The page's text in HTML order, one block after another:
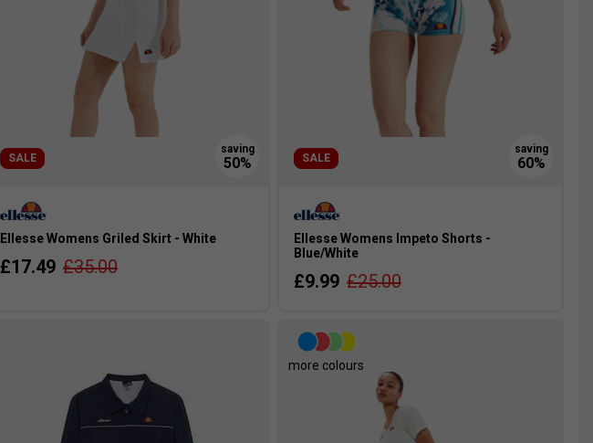
SALE
Ellesse Womens Griled Skirt - White
£17.49 £35.00
SALE
Ellesse Womens Impeto Shorts -
Blue/White
£9.99 £25.00
more colours